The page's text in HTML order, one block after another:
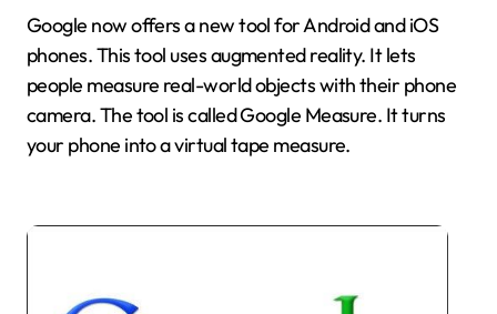
Google now offers a new tool for Android and iOS
phones. This tool uses augmented reality. It lets
people measure real-world objects with their phone
camera. The tool is called Google Measure. It turns
your phone into a virtual tape measure.